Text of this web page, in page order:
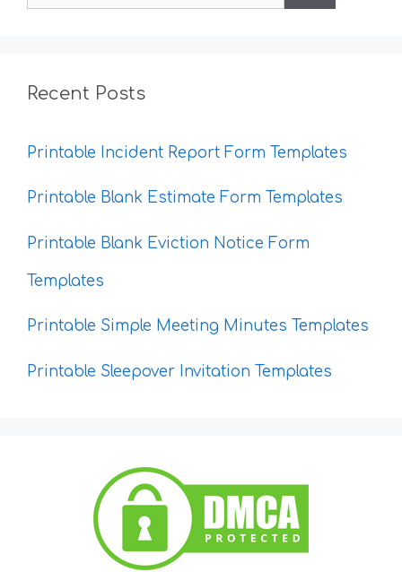
Recent Posts
Printable Incident Report Form Templates
Printable Blank Estimate Form Templates
Printable Blank Eviction Notice Form
Templates
Printable Simple Meeting Minutes Templates
Printable Sleepover Invitation Templates